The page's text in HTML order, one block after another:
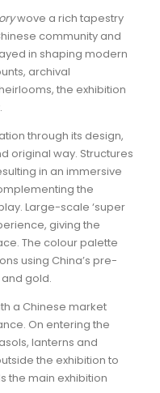
wove a rich tapestry
community and
in shaping modern
archival
the exhibition
through its design,
original way. Structures
in an immersive
the
Large-scale ‘super
giving the
The colour palette
using China’s pre-
gold.
a Chinese market
On entering the
lanterns and
the exhibition to
the main exhibition